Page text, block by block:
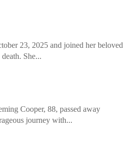
23, 2025 and joined her beloved
She...
Cooper, 88, passed away
journey with...